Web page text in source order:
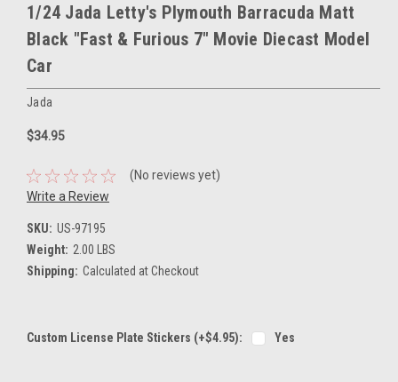
1/24 Jada Letty's Plymouth Barracuda Matt
Black "Fast & Furious 7" Movie Diecast Model
Car
Jada
$34.95
(No reviews yet)
Write a Review
SKU: US-97195
Weight: 2.00 LBS
Shipping: Calculated at Checkout
Custom License Plate Stickers (+$4.95): Yes